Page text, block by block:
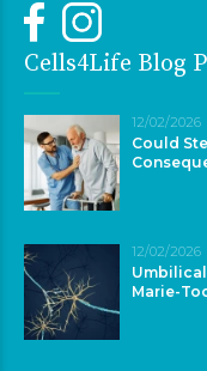
Cells4Life Blog
12/02/2026
Could
12/02/2026
Marie-